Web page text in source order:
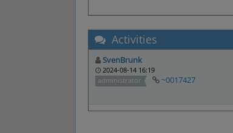
Activities
SvenBrunk
2024-08-14 16:19
administrator
~0017427